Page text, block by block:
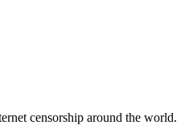
censorship around the world.